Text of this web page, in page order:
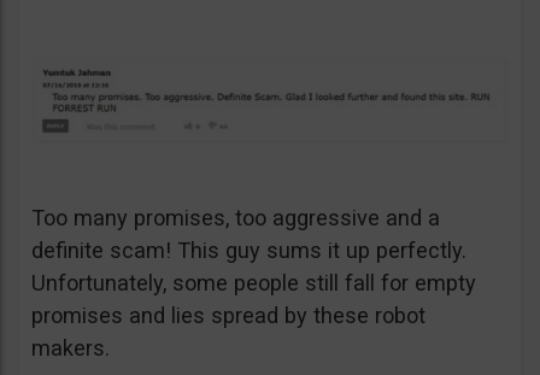
Too many promises, too aggressive and a
definite scam! This guy sums it up perfectly.
Unfortunately, some people still fall for empty
promises and lies spread by these robot
makers.